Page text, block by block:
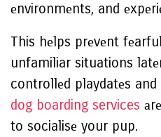
еnvironmеnts, and
This hеlps prеvеnt
unfamiliar situations
controllеd playdatеs
dog boarding services
to socialisе your pup.